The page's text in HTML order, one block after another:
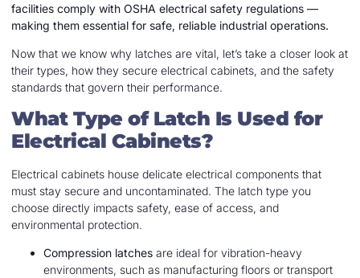
facilities comply with OSHA electrical safety regulations —
making them essential for safe, reliable industrial operations.
Now that we know why latches are vital, let’s take a closer look at
their types, how they secure electrical cabinets, and the safety
standards that govern their performance.
What Type of Latch Is Used for
Electrical Cabinets?
Electrical cabinets house delicate electrical components that
must stay secure and uncontaminated. The latch type you
choose directly impacts safety, ease of access, and
environmental protection.
Compression latches are ideal for vibration-heavy
environments, such as manufacturing floors or transport